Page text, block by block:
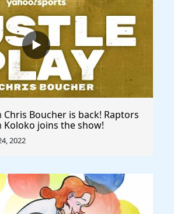
Chris Boucher is back! Raptors
Koloko joins the show!
2022